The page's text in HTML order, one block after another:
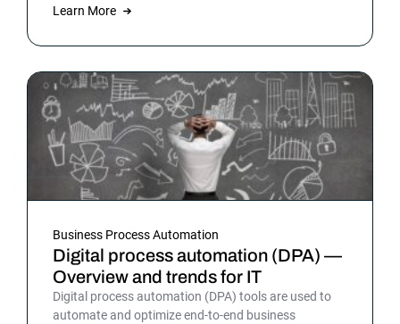
more.
Learn More
Business Process Automation
Digital process automation (DPA) —
Overview and trends for IT
Digital process automation (DPA) tools are used to
automate and optimize end-to-end business